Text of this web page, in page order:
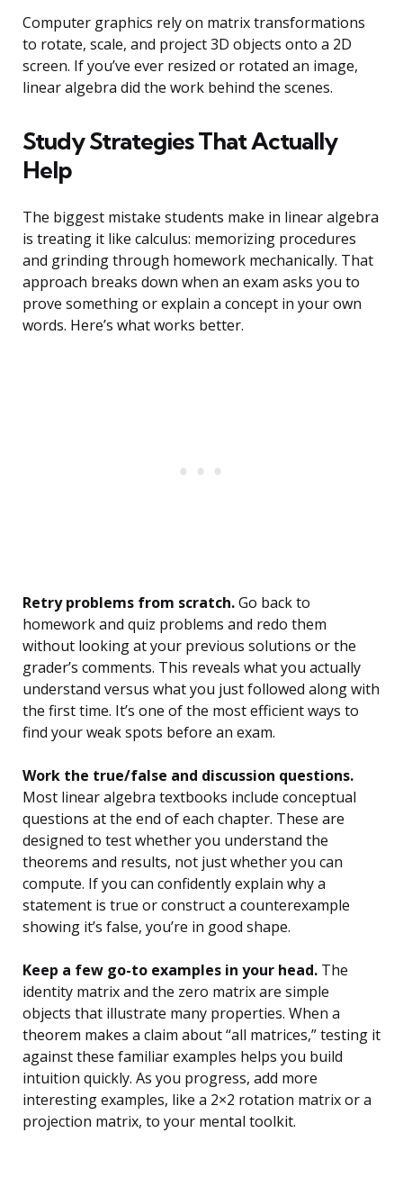
Computer graphics rely on matrix transformations
to rotate, scale, and project 3D objects onto a 2D
screen. If you’ve ever resized or rotated an image,
linear algebra did the work behind the scenes.
Study Strategies That Actually
Help
The biggest mistake students make in linear algebra
is treating it like calculus: memorizing procedures
and grinding through homework mechanically. That
approach breaks down when an exam asks you to
prove something or explain a concept in your own
words. Here’s what works better.
Retry problems from scratch.Go back to
homework and quiz problems and redo them
without looking at your previous solutions or the
grader’s comments. This reveals what you actually
understand versus what you just followed along with
the first time. It’s one of the most efficient ways to
find your weak spots before an exam.
Work the true/false and discussion questions.
Most linear algebra textbooks include conceptual
questions at the end of each chapter. These are
designed to test whether you understand the
theorems and results, not just whether you can
compute. If you can confidently explain why a
statement is true or construct a counterexample
showing it’s false, you’re in good shape.
Keep a few go-to examples in your head. The
identity matrix and the zero matrix are simple
objects that illustrate many properties. When a
theorem makes a claim about “all matrices,” testing it
against these familiar examples helps you build
intuition quickly. As you progress, add more
interesting examples, like a 2×2 rotation matrix or a
projection matrix, to your mental toolkit.